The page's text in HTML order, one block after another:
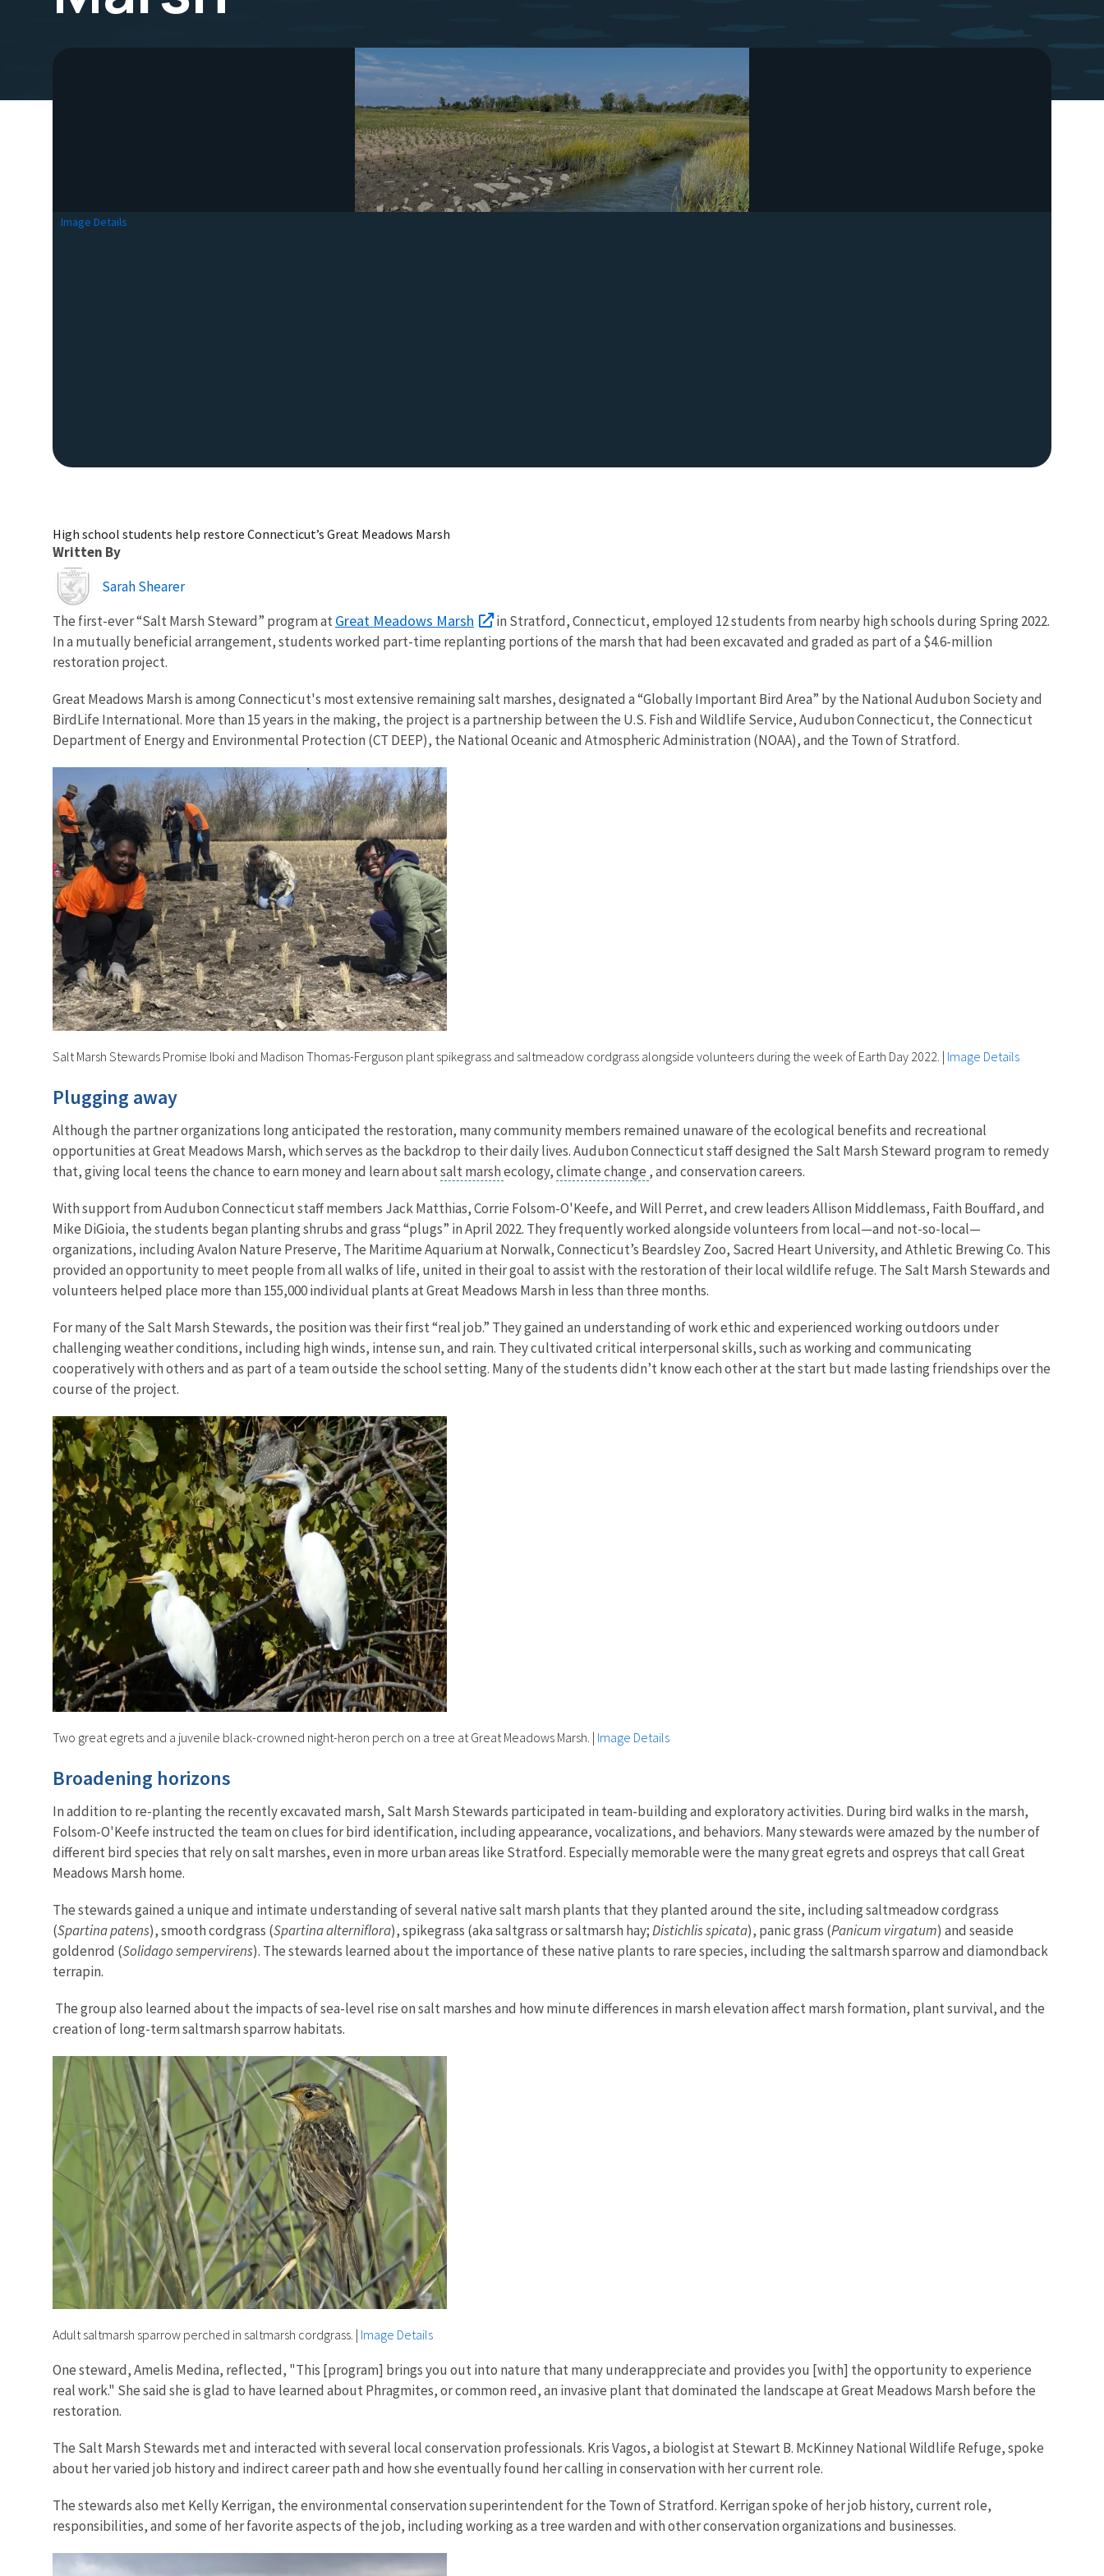
Image Details
High school students help restore Connecticut’s Great Meadows Marsh
Written By
Image
Sarah Shearer
The first-ever “Salt Marsh Steward” program at Great Meadows Marsh
in Stratford, Connecticut, employed 12 students from nearby high schools during Spring 2022.
In a mutually beneficial arrangement, students worked part-time replanting portions of the marsh that had been excavated and graded as part of a $4.6-million
restoration project.
Great Meadows Marsh is among Connecticut's most extensive remaining salt marshes, designated a “Globally Important Bird Area” by the National Audubon Society and
BirdLife International. More than 15 years in the making, the project is a partnership between the U.S. Fish and Wildlife Service, Audubon Connecticut, the Connecticut
Department of Energy and Environmental Protection (CT DEEP), the National Oceanic and Atmospheric Administration (NOAA), and the Town of Stratford.
Salt Marsh Stewards Promise Iboki and Madison Thomas-Ferguson plant spikegrass and saltmeadow cordgrass alongside volunteers during the week of Earth Day 2022. | Image Details
Plugging away
Although the partner organizations long anticipated the restoration, many community members remained unaware of the ecological benefits and recreational
opportunities at Great Meadows Marsh, which serves as the backdrop to their daily lives. Audubon Connecticut staff designed the Salt Marsh Steward program to remedy
that, giving local teens the chance to earn money and learn aboutsalt marshecology,climate change , and conservation careers.
With support from Audubon Connecticut staff members Jack Matthias, Corrie Folsom-O'Keefe, and Will Perret, and crew leaders Allison Middlemass, Faith Bouffard, and
Mike DiGioia, the students began planting shrubs and grass “plugs” in April 2022. They frequently worked alongside volunteers from local—and not-so-local—
organizations, including Avalon Nature Preserve, The Maritime Aquarium at Norwalk, Connecticut’s Beardsley Zoo, Sacred Heart University, and Athletic Brewing Co. This
provided an opportunity to meet people from all walks of life, united in their goal to assist with the restoration of their local wildlife refuge. The Salt Marsh Stewards and
volunteers helped place more than 155,000 individual plants at Great Meadows Marsh in less than three months.
For many of the Salt Marsh Stewards, the position was their first “real job.” They gained an understanding of work ethic and experienced working outdoors under
challenging weather conditions, including high winds, intense sun, and rain. They cultivated critical interpersonal skills, such as working and communicating
cooperatively with others and as part of a team outside the school setting. Many of the students didn’t know each other at the start but made lasting friendships over the
course of the project.
Two great egrets and a juvenile black-crowned night-heron perch on a tree at Great Meadows Marsh. | Image Details
Broadening horizons
In addition to re-planting the recently excavated marsh, Salt Marsh Stewards participated in team-building and exploratory activities. During bird walks in the marsh,
Folsom-O'Keefe instructed the team on clues for bird identification, including appearance, vocalizations, and behaviors. Many stewards were amazed by the number of
different bird species that rely on salt marshes, even in more urban areas like Stratford. Especially memorable were the many great egrets and ospreys that call Great
Meadows Marsh home.
The stewards gained a unique and intimate understanding of several native salt marsh plants that they planted around the site, including saltmeadow cordgrass
(Spartina patens), smooth cordgrass (Spartina alterniflora), spikegrass (aka saltgrass or saltmarsh hay;Distichlis spicata), panic grass (Panicum virgatum) and seaside
goldenrod (Solidago sempervirens). The stewards learned about the importance of these native plants to rare species, including the saltmarsh sparrow and diamondback
terrapin.
The group also learned about the impacts of sea-level rise on salt marshes and how minute differences in marsh elevation affect marsh formation, plant survival, and the
creation of long-term saltmarsh sparrow habitats.
Adult saltmarsh sparrow perched in saltmarsh cordgrass. | Image Details
One steward, Amelis Medina, reflected, "This [program] brings you out into nature that many underappreciate and provides you [with] the opportunity to experience
real work." She said she is glad to have learned about Phragmites, or common reed, an invasive plant that dominated the landscape at Great Meadows Marsh before the
restoration.
The Salt Marsh Stewards met and interacted with several local conservation professionals. Kris Vagos, a biologist at Stewart B. McKinney National Wildlife Refuge, spoke
about her varied job history and indirect career path and how she eventually found her calling in conservation with her current role.
The stewards also met Kelly Kerrigan, the environmental conservation superintendent for the Town of Stratford. Kerrigan spoke of her job history, current role,
responsibilities, and some of her favorite aspects of the job, including working as a tree warden and with other conservation organizations and businesses.